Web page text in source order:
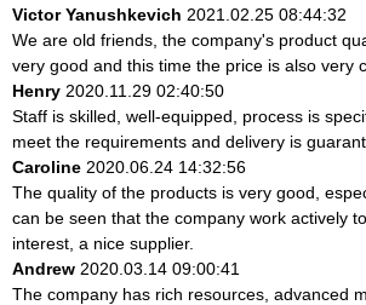
Victor Yanushkevich 2021.02.25 08:44:32
We are old friends, the company's product
very good and this time the price is also very
Henry 2020.11.29 02:40:50
Staff is skilled, well-equipped, process is
meet the requirements and delivery is
Caroline 2020.06.24 14:32:56
The quality of the products is very good,
can be seen that the company work actively
interest, a nice supplier.
Andrew 2020.03.14 09:00:41
The company has rich resources, advanced